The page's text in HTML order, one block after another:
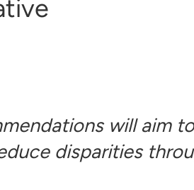
will aim
disparities